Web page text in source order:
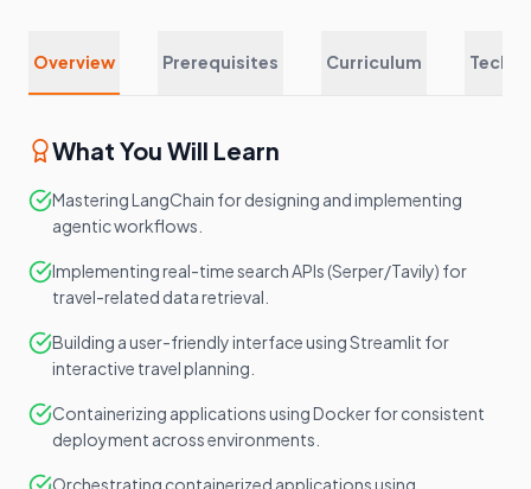
Overview Prerequisites Curriculum
What You Will Learn
Mastering LangChain for designing and implementing
agentic workflows.
Implementing real-time search APIs (Serper/Tavily) for
travel-related data retrieval.
Building a user-friendly interface using Streamlit for
interactive travel planning.
Containerizing applications using Docker for consistent
deployment across environments.
Orchestrating containerized applications using